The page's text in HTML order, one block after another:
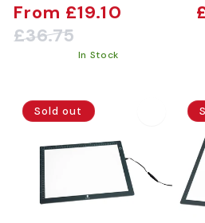
Sale
From £19.10
Regular
£36.75
In Stock
Sold out